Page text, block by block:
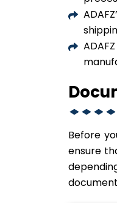
Before
ensure